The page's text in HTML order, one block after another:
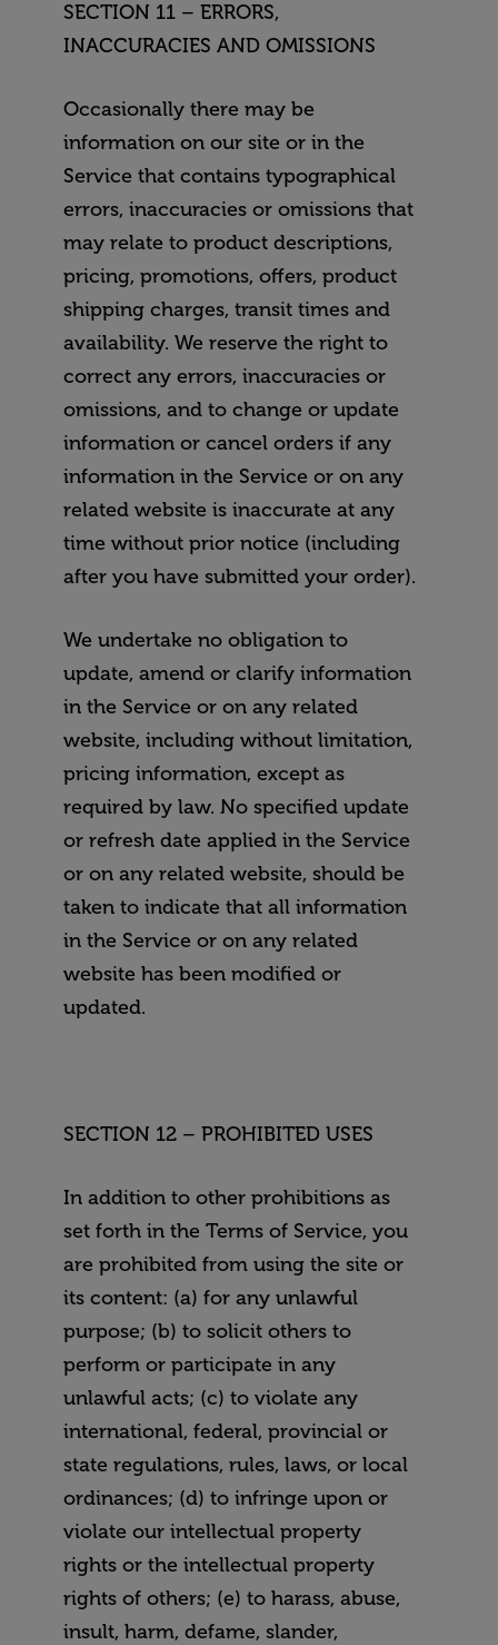
SECTION 11 – ERRORS,
INACCURACIES AND OMISSIONS
Occasionally there may be
information on our site or in the
Service that contains typographical
errors, inaccuracies or omissions that
may relate to product descriptions,
pricing, promotions, offers, product
shipping charges, transit times and
availability. We reserve the right to
correct any errors, inaccuracies or
omissions, and to change or update
information or cancel orders if any
information in the Service or on any
related website is inaccurate at any
time without prior notice (including
after you have submitted your order).
We undertake no obligation to
update, amend or clarify information
in the Service or on any related
website, including without limitation,
pricing information, except as
required by law. No specified update
or refresh date applied in the Service
or on any related website, should be
taken to indicate that all information
in the Service or on any related
website has been modified or
updated.
SECTION 12 – PROHIBITED USES
In addition to other prohibitions as
set forth in the Terms of Service, you
are prohibited from using the site or
its content: (a) for any unlawful
purpose; (b) to solicit others to
perform or participate in any
unlawful acts; (c) to violate any
international, federal, provincial or
state regulations, rules, laws, or local
ordinances; (d) to infringe upon or
violate our intellectual property
rights or the intellectual property
rights of others; (e) to harass, abuse,
insult, harm, defame, slander,